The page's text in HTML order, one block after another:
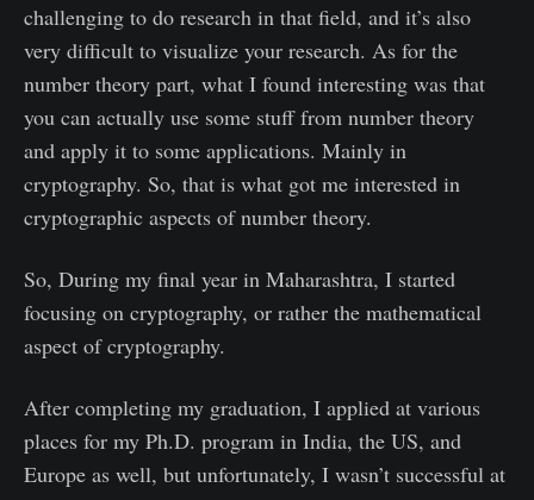
challenging to do research in that field, and it’s also
very difficult to visualize your research. As for the
number theory part, what I found interesting was that
you can actually use some stuff from number theory
and apply it to some applications. Mainly in
cryptography. So, that is what got me interested in
cryptographic aspects of number theory.
So, During my final year in Maharashtra, I started
focusing on cryptography, or rather the mathematical
aspect of cryptography.
After completing my graduation, I applied at various
places for my Ph.D. program in India, the US, and
Europe as well, but unfortunately, I wasn’t successful at